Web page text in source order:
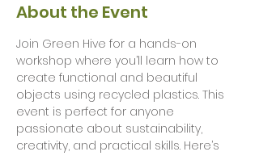
About the Event
Join Green Hive for a hands-on
workshop where you’ll learn how to
create functional and beautiful
objects using recycled plastics. This
event is perfect for anyone
passionate about sustainability,
creativity, and practical skills. Here’s